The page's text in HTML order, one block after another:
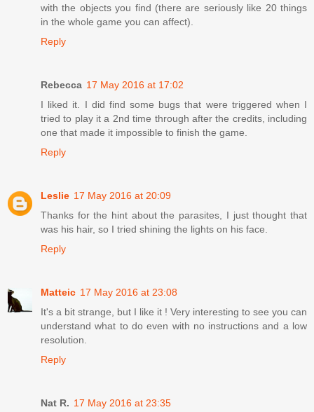
with the objects you find (there are seriously like 20 things
in the whole game you can affect).
Reply
Rebecca 17 May 2016 at 17:02
I liked it. I did find some bugs that were triggered when I
tried to play it a 2nd time through after the credits, including
one that made it impossible to finish the game.
Reply
Leslie 17 May 2016 at 20:09
Thanks for the hint about the parasites, I just thought that
was his hair, so I tried shining the lights on his face.
Reply
Matteic 17 May 2016 at 23:08
It's a bit strange, but I like it ! Very interesting to see you can
understand what to do even with no instructions and a low
resolution.
Reply
Nat R. 17 May 2016 at 23:35